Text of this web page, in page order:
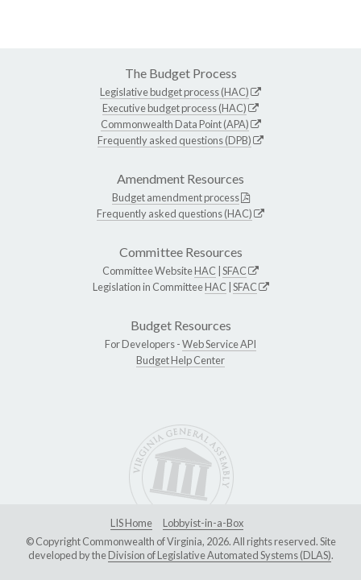
The Budget Process
Legislative budget process (HAC)
Executive budget process (HAC)
Commonwealth Data Point (APA)
Frequently asked questions (DPB)
Amendment Resources
Budget amendment process
Frequently asked questions (HAC)
Committee Resources
Committee WebsiteHAC SFAC
Legislation in CommitteeHAC SFAC
Budget Resources
For Developers -Web Service API
Budget Help Center
LIS Home
Lobbyist-in-a-Box
© Copyright Commonwealth of Virginia, 2026. All rights reserved. Site
developed by theDivision of Legislative Automated Systems (DLAS).